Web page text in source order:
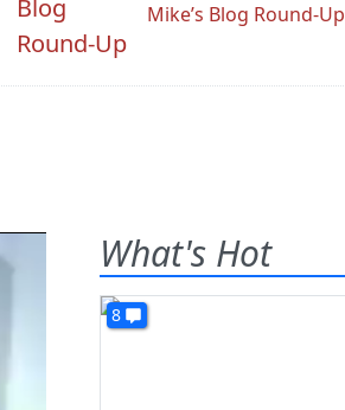
Mike’s Blog Round-Up
What's Hot
8